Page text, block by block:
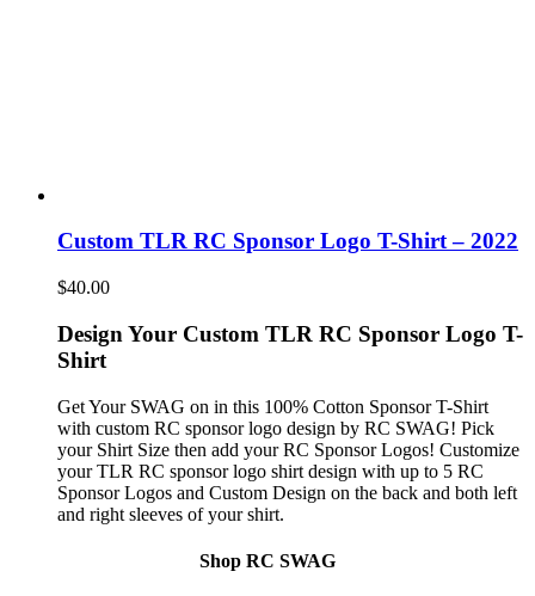
Custom TLR RC Sponsor Logo T-Shirt – 2022
$40.00
Design Your Custom TLR RC Sponsor Logo T-
Shirt
Get Your SWAG on in this 100% Cotton Sponsor T-Shirt
with custom RC sponsor logo design by RC SWAG! Pick
your Shirt Size then add your RC Sponsor Logos! Customize
your TLR RC sponsor logo shirt design with up to 5 RC
Sponsor Logos and Custom Design on the back and both left
and right sleeves of your shirt.
Shop RC SWAG